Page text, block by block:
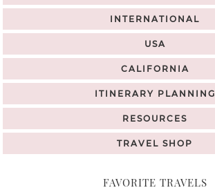
INTERNATIONAL
USA
CALIFORNIA
ITINERARY PLANNING
RESOURCES
TRAVEL SHOP
FAVORITE TRAVELS